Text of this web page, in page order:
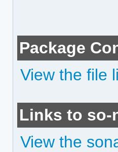
Package
View the file
Links to so-
View the